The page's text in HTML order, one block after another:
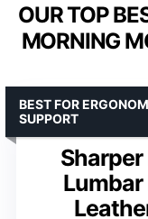
OUR TOP
MORNING
Lumbar
BEST FOR
SUPPORT